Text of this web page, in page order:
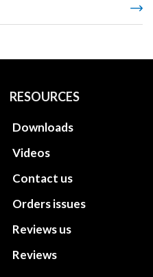
RESOURCES
Downloads
Videos
Contact us
Orders issues
Reviews us
Reviews